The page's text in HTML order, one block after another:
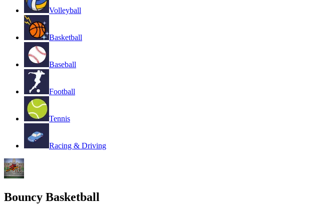
Volleyball
Basketball
Baseball
Football
Tennis
Racing & Driving
Bouncy Basketball